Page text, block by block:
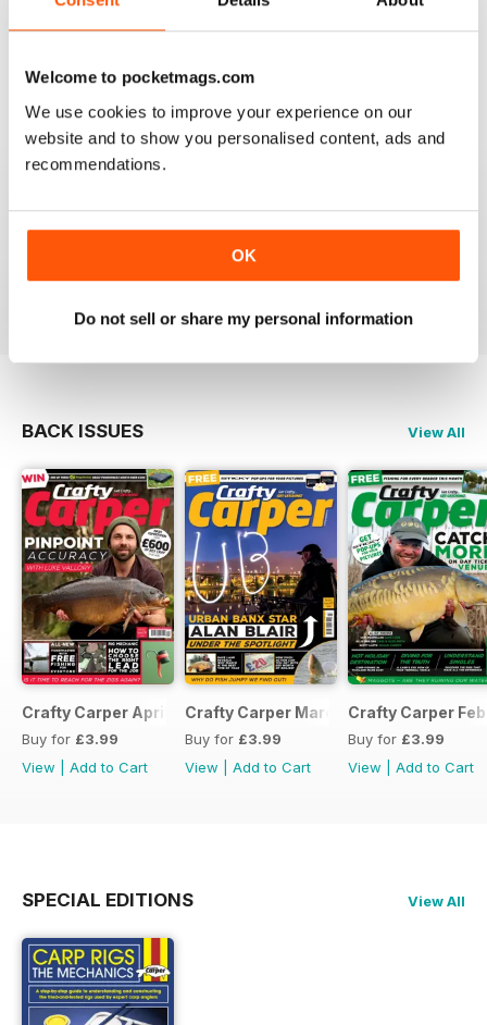
Welcome to pocketmags.com
We use cookies to improve your experience on our
website and to show you personalised content, ads and
recommendations.
OK
Do not sell or share my personal information
a ton cheaper than shipping overseas.
Reviewed 30 January 2013
BACK ISSUES View All
Crafty Carper April 2017
Buy for £3.99
View
Add to Cart
Crafty Carper March 2017
Buy for £3.99
View
Add to Cart
Crafty Carper
Buy for £3.99
View
Add to Cart
SPECIAL EDITIONS View All